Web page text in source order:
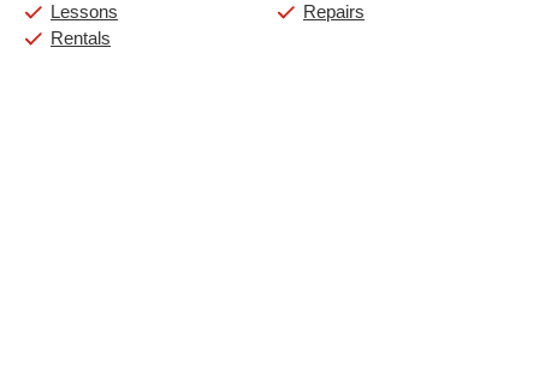
Lessons
Rentals
Repairs